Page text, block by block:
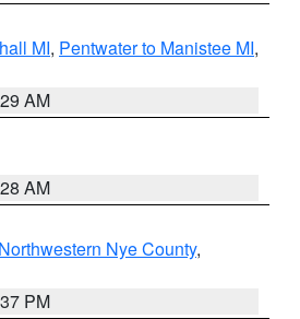
MI, Pentwater to Manistee MI,
AM
AM
Northwestern Nye County,
PM